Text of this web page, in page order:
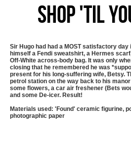
Shop 'Til
Sir Hugo had had a MOST satisfactory day
himself a Fendi sweatshirt, a Hermes
Off-White across-body bag. It was only
closing that he remembered he was
present for his long-suffering wife, Betsy.
petrol station on the way back to his
some flowers, a car air freshener (Bets
and some De-icer. Result!
Materials used: 'Found' ceramic figurine,
photographic paper